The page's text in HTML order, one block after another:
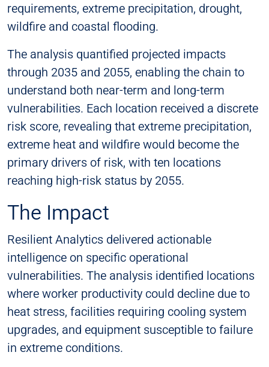
requirements, extreme precipitation, drought,
wildfire and coastal flooding.
The analysis quantified projected impacts
through 2035 and 2055, enabling the chain to
understand both near-term and long-term
vulnerabilities. Each location received a discrete
risk score, revealing that extreme precipitation,
extreme heat and wildfire would become the
primary drivers of risk, with ten locations
reaching high-risk status by 2055.
The Impact
Resilient Analytics delivered actionable
intelligence on specific operational
vulnerabilities. The analysis identified locations
where worker productivity could decline due to
heat stress, facilities requiring cooling system
upgrades, and equipment susceptible to failure
in extreme conditions.